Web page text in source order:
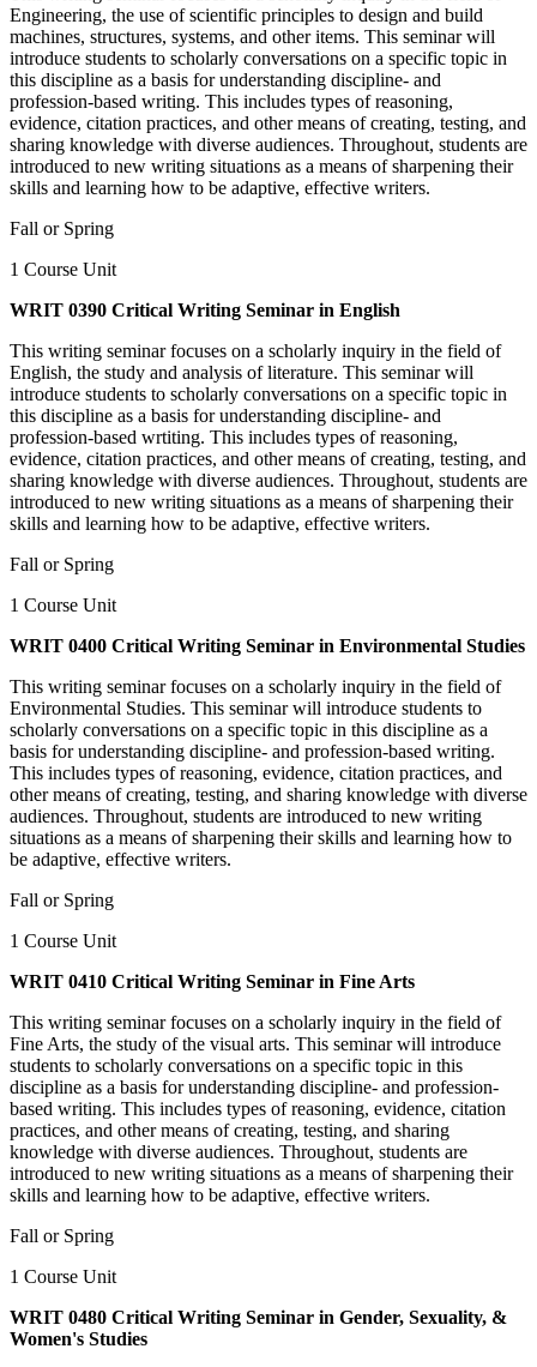
Engineering, the use of scientific principles to design and build
machines, structures, systems, and other items. This seminar will
introduce students to scholarly conversations on a specific topic in
this discipline as a basis for understanding discipline- and
profession-based writing. This includes types of reasoning,
evidence, citation practices, and other means of creating, testing, and
sharing knowledge with diverse audiences. Throughout, students are
introduced to new writing situations as a means of sharpening their
skills and learning how to be adaptive, effective writers.
Fall or Spring
1 Course Unit
WRIT 0390 Critical Writing Seminar in English
This writing seminar focuses on a scholarly inquiry in the field of
English, the study and analysis of literature. This seminar will
introduce students to scholarly conversations on a specific topic in
this discipline as a basis for understanding discipline- and
profession-based wrtiting. This includes types of reasoning,
evidence, citation practices, and other means of creating, testing, and
sharing knowledge with diverse audiences. Throughout, students are
introduced to new writing situations as a means of sharpening their
skills and learning how to be adaptive, effective writers.
Fall or Spring
1 Course Unit
WRIT 0400 Critical Writing Seminar in Environmental Studies
This writing seminar focuses on a scholarly inquiry in the field of
Environmental Studies. This seminar will introduce students to
scholarly conversations on a specific topic in this discipline as a
basis for understanding discipline- and profession-based writing.
This includes types of reasoning, evidence, citation practices, and
other means of creating, testing, and sharing knowledge with diverse
audiences. Throughout, students are introduced to new writing
situations as a means of sharpening their skills and learning how to
be adaptive, effective writers.
Fall or Spring
1 Course Unit
WRIT 0410 Critical Writing Seminar in Fine Arts
This writing seminar focuses on a scholarly inquiry in the field of
Fine Arts, the study of the visual arts. This seminar will introduce
students to scholarly conversations on a specific topic in this
discipline as a basis for understanding discipline- and profession-
based writing. This includes types of reasoning, evidence, citation
practices, and other means of creating, testing, and sharing
knowledge with diverse audiences. Throughout, students are
introduced to new writing situations as a means of sharpening their
skills and learning how to be adaptive, effective writers.
Fall or Spring
1 Course Unit
WRIT 0480 Critical Writing Seminar in Gender, Sexuality, &
Women's Studies